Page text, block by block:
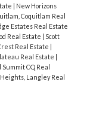
| New Horizons
Coquitlam Real
Estates Real Estate
Real Estate | Scott
Real Estate |
Real Estate |
Summit CQ Real
Langley Real